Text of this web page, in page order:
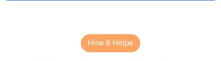
How It Helps